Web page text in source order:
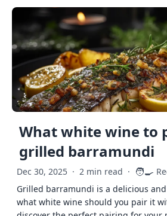
What white wine to
grilled barramundi
Dec 30, 2025 · 2 min read · 🧑‍🍳
Grilled barramundi is a delicious
what white wine should you pair it